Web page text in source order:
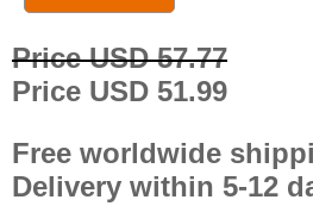
Price USD 57.77
Price USD 51.99
Free worldwide
Delivery within 5-12